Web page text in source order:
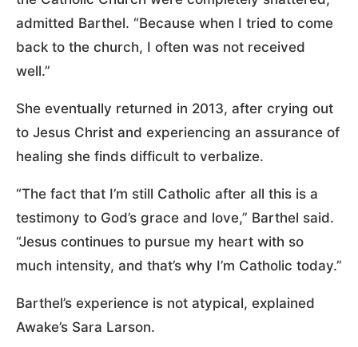
admitted Barthel. “Because when I tried to come
back to the church, I often was not received
well.”
She eventually returned in 2013, after crying out
to Jesus Christ and experiencing an assurance of
healing she finds difficult to verbalize.
“The fact that I’m still Catholic after all this is a
testimony to God’s grace and love,” Barthel said.
“Jesus continues to pursue my heart with so
much intensity, and that’s why I’m Catholic today.”
Barthel’s experience is not atypical, explained
Awake’s Sara Larson.